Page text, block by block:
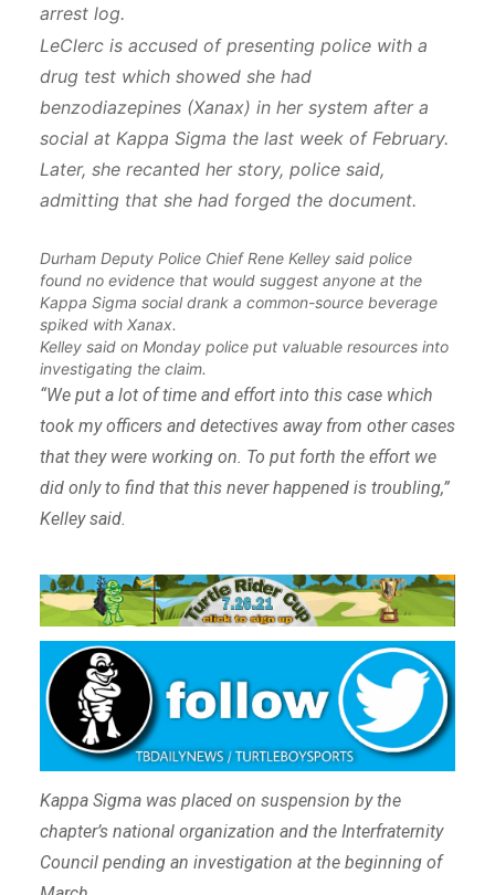
arrest log.
LeClerc is accused of presenting police with a
drug test which showed she had
benzodiazepines (Xanax) in her system after a
social at Kappa Sigma the last week of February.
Later, she recanted her story, police said,
admitting that she had forged the document.
Durham Deputy Police Chief Rene Kelley said police
found no evidence that would suggest anyone at the
Kappa Sigma social drank a common-source beverage
spiked with Xanax.
Kelley said on Monday police put valuable resources into
investigating the claim.
“We put a lot of time and effort into this case which
took my officers and detectives away from other cases
that they were working on. To put forth the effort we
did only to find that this never happened is troubling,”
Kelley said.
Kappa Sigma was placed on suspension by the
chapter’s national organization and the Interfraternity
Council pending an investigation at the beginning of